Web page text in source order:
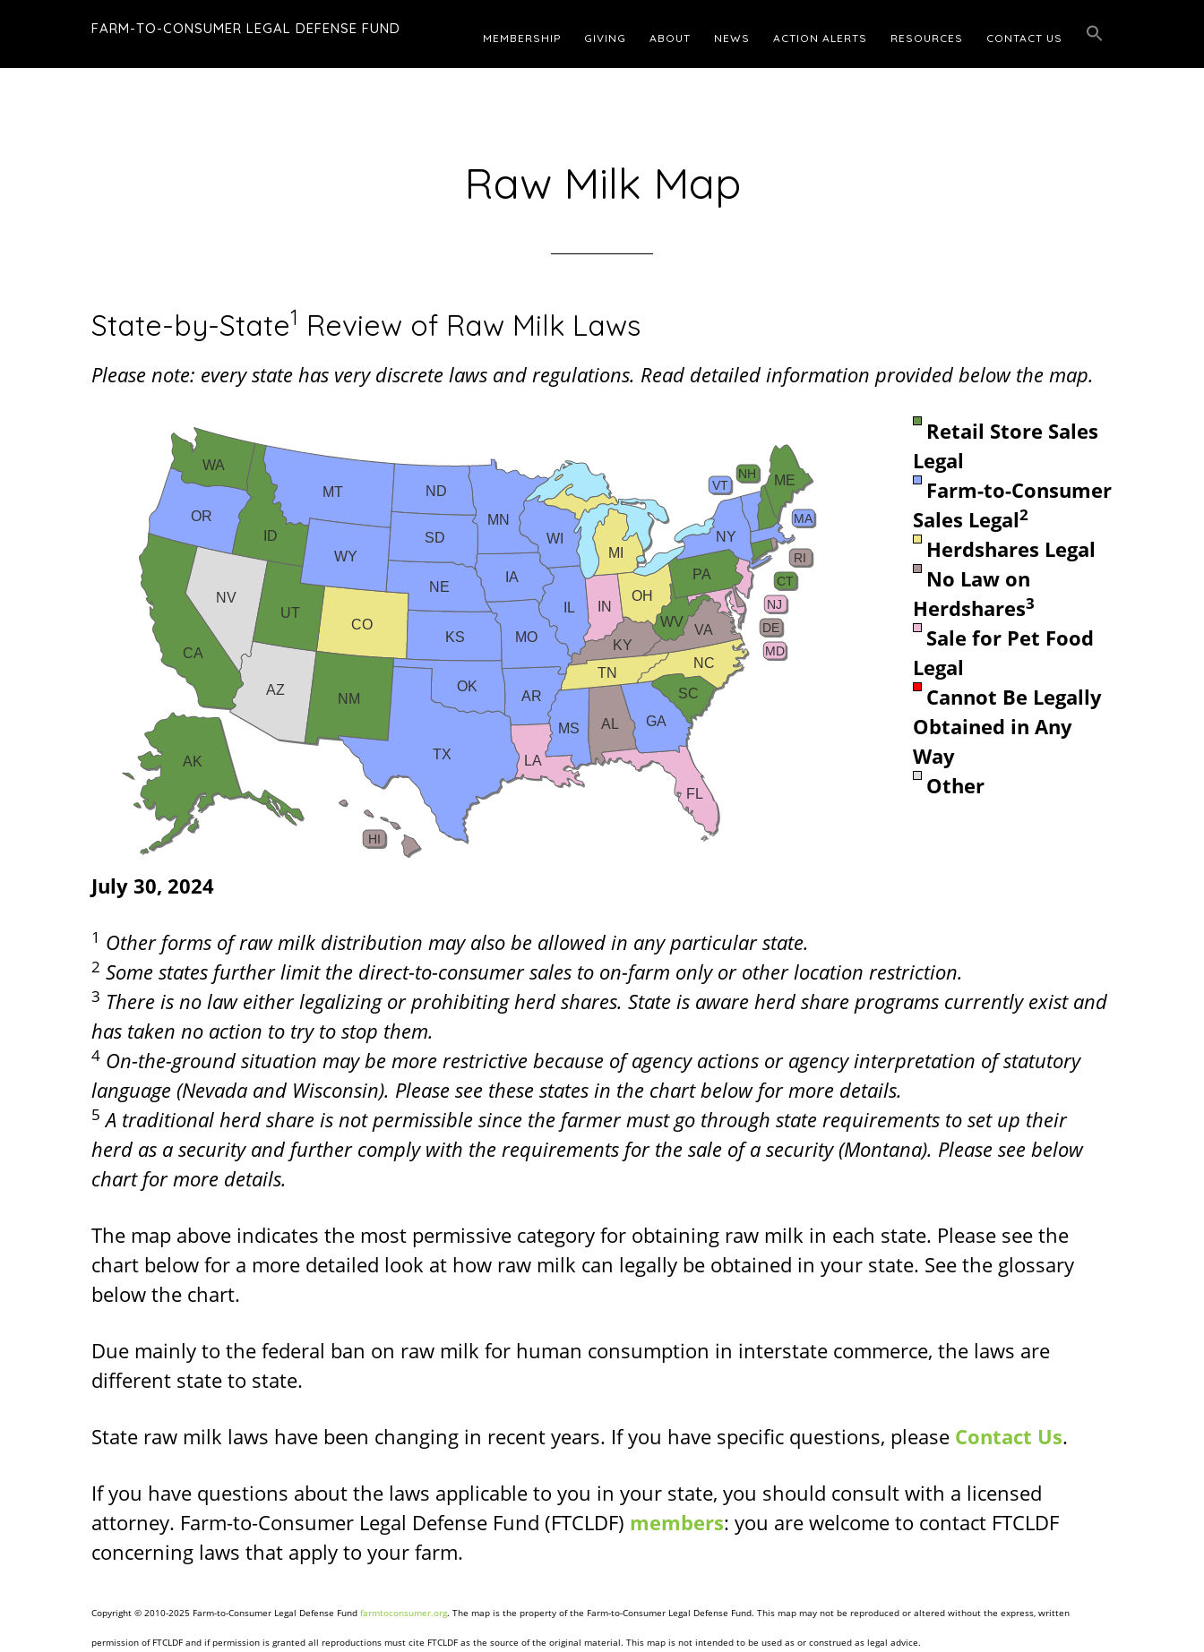
main
footer
FARM-TO-CONSUMER LEGAL DEFENSE FUND
MEMBERSHIP GIVING ABOUT NEWS ACTION ALERTS RESOURCES CONTACT US
Raw Milk Map
State-by-State1 Review of Raw Milk Laws
Please note: every state has very discrete laws and regulations. Read detailed information provided below the map.
AL
AK
AZ AR
CA
CO
CT
DE
FL
GA
HI
ID
IL IN
IA
KS
KY
LA
ME
MD
MA
MI
MN
MS
MO
MT
NE
NV
NH
NJ
NM
NY
NC
ND
OH
OK
OR
PA
RI
SC
SD
TN
TX
UT
VT
VA
WA
WV
WI
WY
Retail Store Sales
Legal
Farm-to-Consumer
Sales Legal2
Herdshares Legal
No Law on
Herdshares3
Sale for Pet Food
Legal
Cannot Be Legally
Obtained in Any
Way
Other
July 30, 2024
1 Other forms of raw milk distribution may also be allowed in any particular state.
2 Some states further limit the direct-to-consumer sales to on-farm only or other location restriction.
3 There is no law either legalizing or prohibiting herd shares. State is aware herd share programs currently exist and
has taken no action to try to stop them.
4 On-the-ground situation may be more restrictive because of agency actions or agency interpretation of statutory
language (Nevada and Wisconsin). Please see these states in the chart below for more details.
5 A traditional herd share is not permissible since the farmer must go through state requirements to set up their
herd as a security and further comply with the requirements for the sale of a security (Montana). Please see below
chart for more details.
The map above indicates the most permissive category for obtaining raw milk in each state. Please see the
chart below for a more detailed look at how raw milk can legally be obtained in your state. See the glossary
below the chart.
Due mainly to the federal ban on raw milk for human consumption in interstate commerce, the laws are
different state to state.
State raw milk laws have been changing in recent years. If you have specific questions, please Contact Us.
If you have questions about the laws applicable to you in your state, you should consult with a licensed
attorney. Farm-to-Consumer Legal Defense Fund (FTCLDF) members: you are welcome to contact FTCLDF
concerning laws that apply to your farm.
Copyright © 2010-2025 Farm-to-Consumer Legal Defense Fund farmtoconsumer.org. The map is the property of the Farm-to-Consumer Legal Defense Fund. This map may not be reproduced or altered without the express, written
permission of FTCLDF and if permission is granted all reproductions must cite FTCLDF as the source of the original material. This map is not intended to be used as or construed as legal advice.